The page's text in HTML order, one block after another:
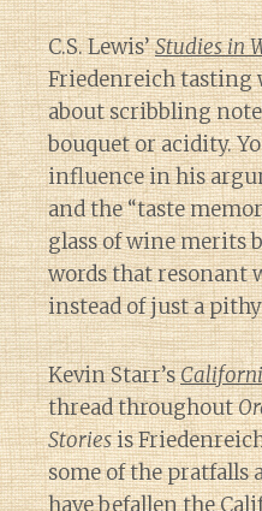
C.S. Lewis’Studies in
Friedenreich tasting
about scribbling
bouquet or acidity.
influence in his
and the “taste
glass of wine merits
words that resonant
instead of just a
Kevin Starr’s
thread throughout
Storiesis
some of the pratfalls
have befallen the